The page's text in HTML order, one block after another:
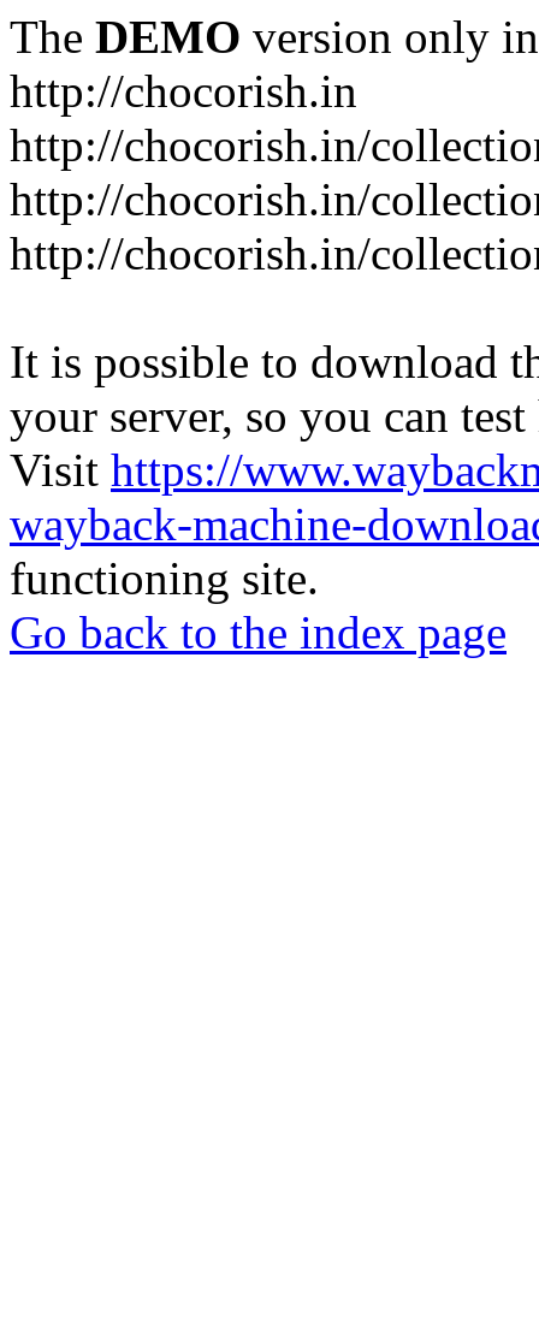
The DEMO version only
http://chocorish.in
http://chocorish.in/
http://chocorish.in/
http://chocorish.in/
It is possible to download
your server, so you can
Visit https://
wayback-machine-
functioning site.
Go back to the index page